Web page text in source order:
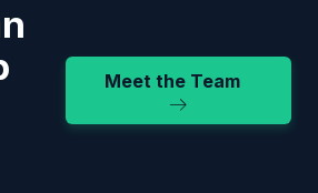
Meet the Team